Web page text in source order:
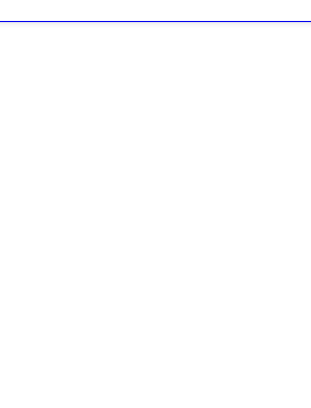
done this, revoke all API keys immediately. Then check your
the scammer's wallet, and recovered everything. Always use "read-
Most brokers cannot justify their actions when challenged by
threatened legal action. The broker paid within 10 days. Do not let
"maintenance fees" ate everything. Then my account was frozen.
broker company. I had invested heavily during a time when Bitcoin
opportunities. In my desperation, a friend from the crypto community
began investigating. Using advanced blockchain tracking techniques,